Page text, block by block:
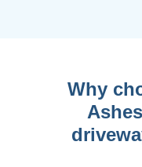
Why